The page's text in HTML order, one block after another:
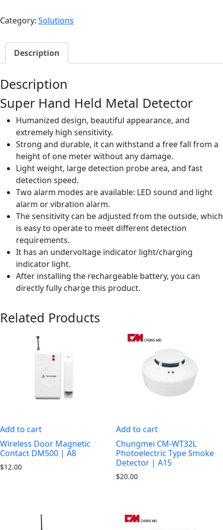
Metal
S25
Category: Solutions
Description
Description
Super Hand Held Metal Detector
Humanized design, beautiful appearance, and
extremely high sensitivity.
Strong and durable, it can withstand a free fall from a
height of one meter without any damage.
Light weight, large detection probe area, and fast
detection speed.
Two alarm modes are available: LED sound and light
alarm or vibration alarm.
The sensitivity can be adjusted from the outside, which
is easy to operate to meet different detection
requirements.
It has an undervoltage indicator light/charging
indicator light.
After installing the rechargeable battery, you can
directly fully charge this product.
Related Products
Add to cart
Wireless Door Magnetic
Contact DM500 | A8
$12.00
Add to cart
Chungmei CM-WT32L
Photoelectric Type Smoke
Detector | A15
$20.00